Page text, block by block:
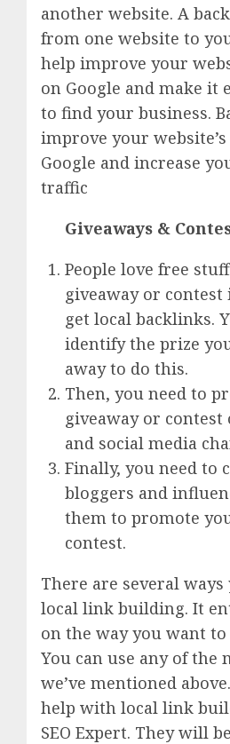
another website. A
from one website to
help improve your
on Google and make it
to find your business.
improve your
Google and increase
traffic
Giveaways &
People love free
giveaway or contest
get local backlinks.
identify the prize
away to do this.
Then, you need to
giveaway or
and social media
Finally, you need to
bloggers and
them to promote
contest.
There are several ways
local link building. It
on the way you want
You can use any of the
we’ve mentioned
help with local link
SEO Expert. They will